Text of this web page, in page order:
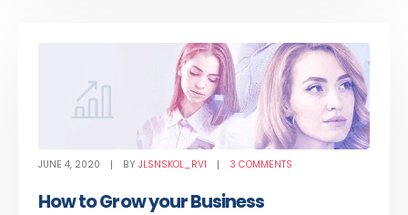
JUNE 4, 2020 BY JLSNSKOL_RVI 3 COMMENTS
How to Grow your Business